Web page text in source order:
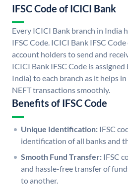
IFSC Code of ICICI Bank
Every ICICI Bank branch in India
IFSC Code. ICICI Bank IFSC
account holders to send and
ICICI Bank IFSC Code is
India) to each branch as it helps
NEFT transactions smoothly.
Benefits of IFSC Code
Unique Identification: IFSC
identification of all banks and
Smooth Fund Transfer: IFSC
and hassle-free transfer of
to another.